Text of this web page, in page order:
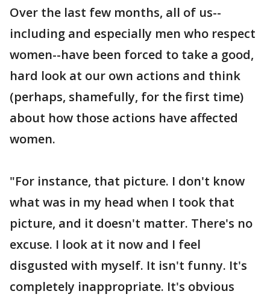
Over the last few months, all of us--
including and especially men who respect
women--have been forced to take a good,
hard look at our own actions and think
(perhaps, shamefully, for the first time)
about how those actions have affected
women.
"For instance, that picture. I don't know
what was in my head when I took that
picture, and it doesn't matter. There's no
excuse. I look at it now and I feel
disgusted with myself. It isn't funny. It's
completely inappropriate. It's obvious